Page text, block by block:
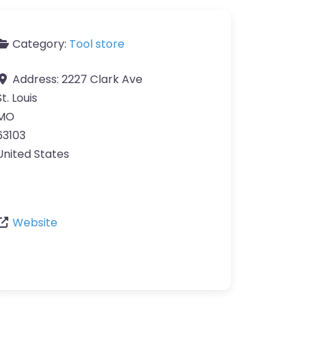
Category: Tool store
Address: 2227 Clark Ave
Louis
States
Website